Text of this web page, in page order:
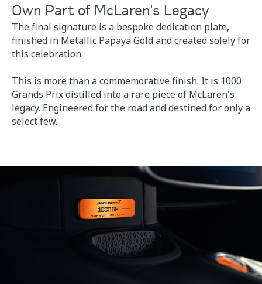
Own Part of McLaren's Legacy
The final signature is a bespoke dedication plate,
finished in Metallic Papaya Gold and created solely for
this celebration.
This is more than a commemorative finish. It is 1000
Grands Prix distilled into a rare piece of McLaren's
legacy. Engineered for the road and destined for only a
select few.